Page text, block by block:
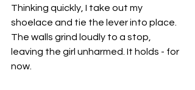
Thinking quickly, I take out my
shoelace and tie the lever into place.
The walls grind loudly to a stop,
leaving the girl unharmed. It holds - for
now.